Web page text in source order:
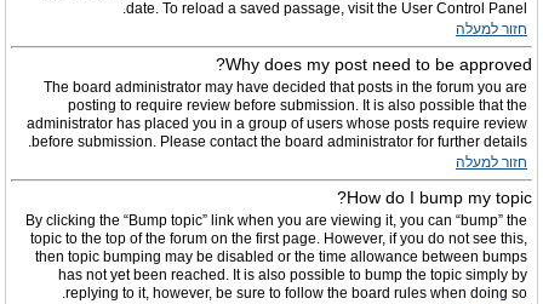
date. To reload a saved passage, visit the User Control Panel.
חזור למעלה
Why does my post need to be approved?
The board administrator may have decided that posts in the forum you are
posting to require review before submission. It is also possible that the
administrator has placed you in a group of users whose posts require review
before submission. Please contact the board administrator for further details.
חזור למעלה
How do I bump my topic?
By clicking the “Bump topic” link when you are viewing it, you can “bump” the
topic to the top of the forum on the first page. However, if you do not see this,
then topic bumping may be disabled or the time allowance between bumps
has not yet been reached. It is also possible to bump the topic simply by
replying to it, however, be sure to follow the board rules when doing so.